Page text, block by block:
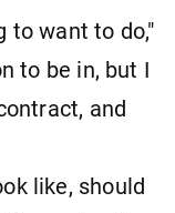
to want to do,"
to be in, but I
and
like, should